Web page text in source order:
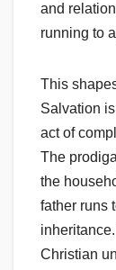
and
running to
This
Salvation
act of
The
the
father runs
Christian